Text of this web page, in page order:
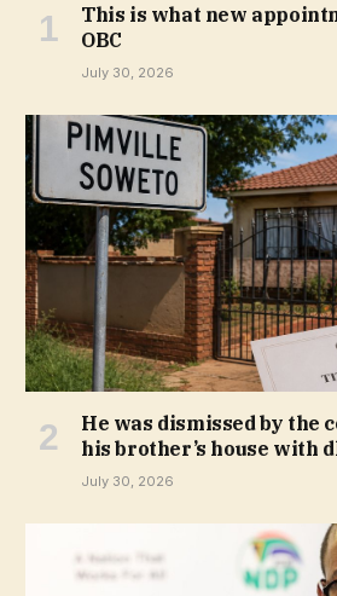
This is what new
OBC
July 30, 2026
He was dismissed by the
his brother’s house with
July 30, 2026